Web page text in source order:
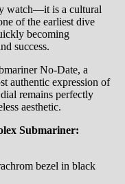
watch—it is a cultural
of the earliest dive
becoming
success.
No-Date, a
authentic expression of
remains perfectly
aesthetic.
Submariner:
bezel in black